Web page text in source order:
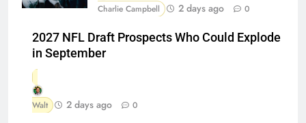
Charlie Campbell 2 days ago 0
2027 NFL Draft Prospects Who Could Explode
in September
Walt 2 days ago 0